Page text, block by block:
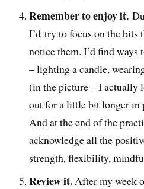
Remember to enjoy it.
I’d try to focus on the bits
notice them. I’d find ways
– lighting a candle,
(in the picture – I actually
out for a little bit longer in
And at the end of the
acknowledge all the
strength, flexibility,
Review it.After my week